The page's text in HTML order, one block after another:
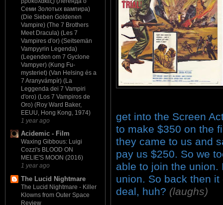
Семи Золотых вампира)
(Die Sieben Goldenen
Vampire) (The 7 Brothers
Meet Dracula) (Les 7
Vampires d'or) (Seitsemän
Vampyyrin Legenda)
(Legenden om 7 Gyclone
Vampyer) (Kung Fu-
mysteriet) (Van Helsing és a
7 Aranyvámpír) (La
Leggenda dei 7 Vampiri
d'oro) (Los 7 Vampiros de
Oro) (Roy Ward Baker,
EEUU, Hong Kong, 1974)
1 year ago
Acidemic - Film
Waxing Gibbous: Luigi
Cozzi's BLOOD ON
MELIE'S MOON (2016)
1 year ago
The Lucid Nightmare
The Lucid Nightmare - Killer
Klowns from Outer Space
Review
get into the Screen
to make $350 on the
they came to us and
pay us $250. So we
able to join the
union. So back then
deal, huh? (laughs)